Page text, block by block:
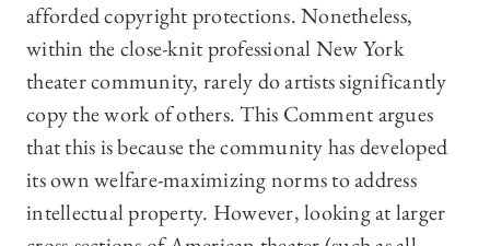
afforded copyright protections. Nonetheless,
within the close-knit professional New York
theater community, rarely do artists significantly
copy the work of others. This Comment argues
that this is because the community has developed
its own welfare-maximizing norms to address
intellectual property. However, looking at larger